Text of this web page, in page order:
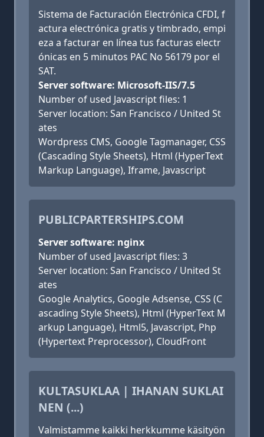
Sistema de Facturación Electrónica CFDI, f
actura electrónica gratis y timbrado, empi
eza a facturar en línea tus facturas electr
ónicas en 5 minutos PAC No 56179 por el
SAT.
Server software: Microsoft-IIS/7.5
Number of used Javascript files: 1
Server location: San Francisco / United St
ates
Wordpress CMS, Google Tagmanager, CSS
(Cascading Style Sheets), Html (HyperText
Markup Language), Iframe, Javascript
PUBLICPARTERSHIPS.COM
Server software: nginx
Number of used Javascript files: 3
Server location: San Francisco / United St
ates
Google Analytics, Google Adsense, CSS (C
ascading Style Sheets), Html (HyperText M
arkup Language), Html5, Javascript, Php
(Hypertext Preprocessor), CloudFront
KULTASUKLAA | IHANAN SUKLAI
NEN (...)
Valmistamme kaikki herkkumme käsityön